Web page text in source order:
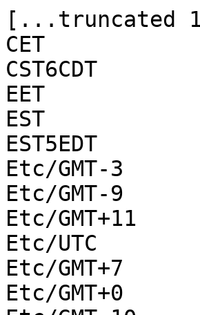
[...truncated
CET
CST6CDT
EET
EST
EST5EDT
Etc/GMT-3
Etc/GMT-9
Etc/GMT+11
Etc/UTC
Etc/GMT+7
Etc/GMT+0